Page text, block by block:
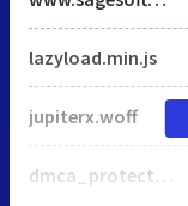
lazyload.min.js
jupiterx.woff
dmca_protected_sml_120l.png